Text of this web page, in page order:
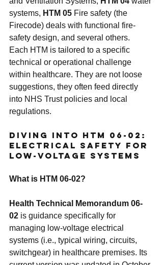
systems, HTM 05 Fire safety (the
Firecode) deals with functional fire-
safety design, and several others.
Each HTM is tailored to a specific
technical or operational challenge
within healthcare. They are not loose
suggestions, they often feed directly
into NHS Trust policies and local
regulations.
Diving Into HTM 06-02:
Electrical Safety for
Low-Voltage Systems
What is HTM 06-02?
Health Technical Memorandum 06-
02 is guidance specifically for
managing low-voltage electrical
systems (i.e., typical wiring, circuits,
switchgear) in healthcare premises. Its